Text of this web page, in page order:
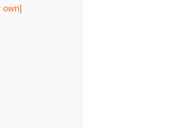
own]